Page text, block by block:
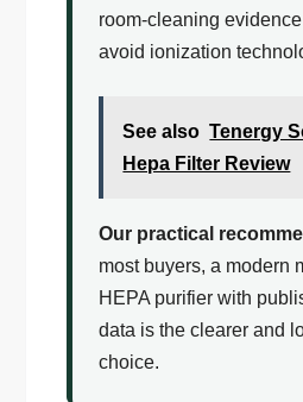
room-cleaning
avoid ionization
See also Tenergy
Hepa Filter Review
Our practical
most buyers, a modern
HEPA purifier with
data is the clearer and
choice.